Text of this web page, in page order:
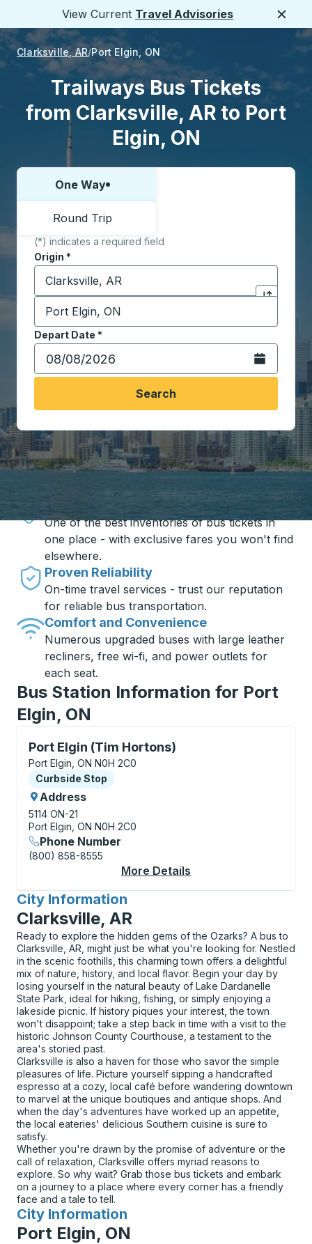
View Current Travel Advisories
Clarksville, AR Port Elgin, ON
Trailways Bus Tickets
from Clarksville, AR to Port
Elgin, ON
Choose one way or round trip:
One Way
Round Trip
(*) indicates a required field
Origin *
Start typing the origin city to open location
Click to
Destination *
Start typing the destination city to open location
Depart Date *
Type the date in date format 2 digit month slash 2
Open the
Search
Travel made simple with Trailways
One of the best inventories of bus tickets in
one place - with exclusive fares you won't find
elsewhere.
Proven Reliability
On-time travel services - trust our reputation
for reliable bus transportation.
Comfort and Convenience
Numerous upgraded buses with large leather
recliners, free wi-fi, and power outlets for
each seat.
Bus Station Information for Port
Elgin, ON
Port Elgin (Tim Hortons)
Curbside Stop, use arrow keys or tab to explore
Port Elgin, ON N0H 2C0
Curbside Stop
Curbside Stop
Address
5114 ON-21
Port Elgin, ON N0H 2C0
Phone Number
(800) 858-8555
More Details
City Information
for
Clarksville, AR
Ready to explore the hidden gems of the Ozarks? A bus to
Clarksville, AR, might just be what you're looking for. Nestled
in the scenic foothills, this charming town offers a delightful
mix of nature, history, and local flavor. Begin your day by
losing yourself in the natural beauty of Lake Dardanelle
State Park, ideal for hiking, fishing, or simply enjoying a
lakeside picnic. If history piques your interest, the town
won't disappoint; take a step back in time with a visit to the
historic Johnson County Courthouse, a testament to the
area's storied past.
Clarksville is also a haven for those who savor the simple
pleasures of life. Picture yourself sipping a handcrafted
espresso at a cozy, local café before wandering downtown
to marvel at the unique boutiques and antique shops. And
when the day's adventures have worked up an appetite,
the local eateries' delicious Southern cuisine is sure to
satisfy.
Whether you're drawn by the promise of adventure or the
call of relaxation, Clarksville offers myriad reasons to
explore. So why wait? Grab those bus tickets and embark
on a journey to a place where every corner has a friendly
face and a tale to tell.
City Information
for
Port Elgin, ON